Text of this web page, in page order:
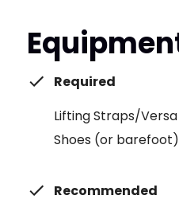
Required
Lifting Straps/
Shoes (or
Recommended